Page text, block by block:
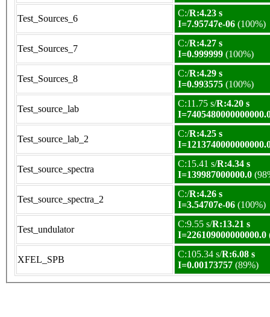
Test_Sources_6
C:/R:4.23 s
I=7.95747e-06 (100%)
Test_Sources_7
C:/R:4.27 s
I=0.999999 (100%)
Test_Sources_8
C:/R:4.29 s
I=0.993575 (100%)
Test_source_lab
C:11.75 s/R:4.20 s
Test_source_lab_2
C:/R:4.25 s
Test_source_spectra
C:15.41 s/R:4.34 s
I=139987000000.0
Test_source_spectra_2
C:/R:4.26 s
I=3.54707e-06 (100%)
Test_undulator
C:9.55 s/R:13.21 s
I=226109000000000.0
XFEL_SPB
C:105.34 s/R:6.08 s
I=0.00173757 (89%)